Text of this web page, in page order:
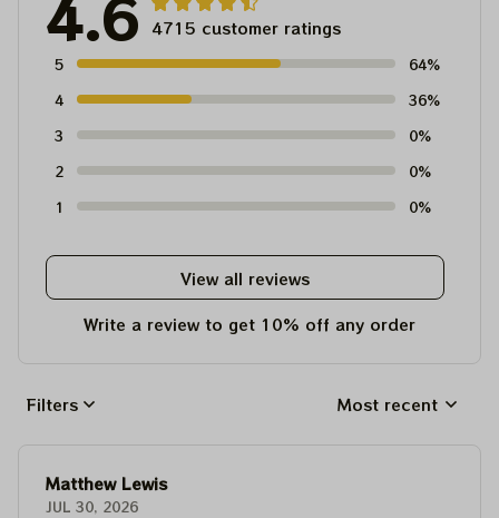
4.6 4715 customer ratings
5
64%
4
36%
3
0%
2
0%
1
0%
View all reviews
Write a review to get 10% off any order
Filters Most recent
Matthew Lewis
JUL 30, 2026